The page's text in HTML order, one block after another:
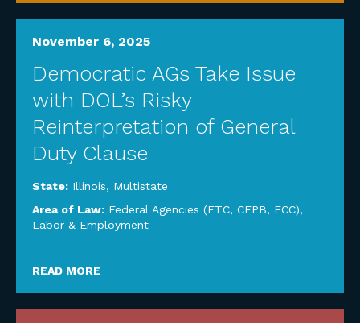
November 6, 2025
Democratic AGs Take Issue
with DOL’s Risky
Reinterpretation of General
Duty Clause
State: Illinois, Multistate
Area of Law: Federal Agencies (FTC, CFPB, FCC),
Labor & Employment
READ MORE